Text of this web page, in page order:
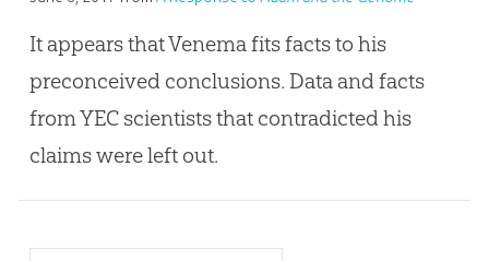
It appears that Venema fits facts to his
preconceived conclusions. Data and facts
from YEC scientists that contradicted his
claims were left out.